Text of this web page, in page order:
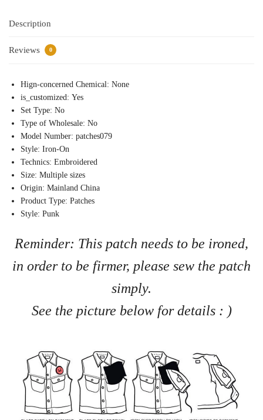
Description
Reviews 0
Hign-concerned Chemical: None
is_customized: Yes
Set Type: No
Type of Wholesale: No
Model Number: patches079
Style: Iron-On
Technics: Embroidered
Size: Multiple sizes
Origin: Mainland China
Product Type: Patches
Style: Punk
Reminder: This patch needs to be ironed,
in order to be firmer, please sew the patch
simply.
See the picture below for details : )